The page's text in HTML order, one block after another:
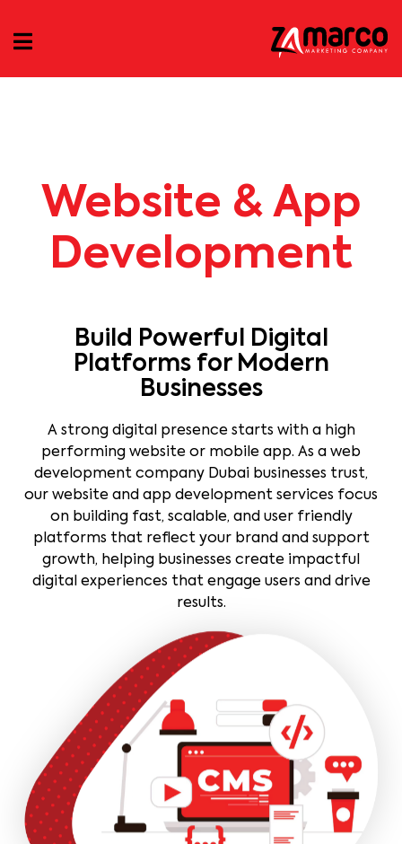
Website & App
Development
Build Powerful Digital
Platforms for Modern
Businesses
A strong digital presence starts with a high
performing website or mobile app. As a web
development company Dubai businesses trust,
our website and app development services focus
on building fast, scalable, and user friendly
platforms that reflect your brand and support
growth, helping businesses create impactful
digital experiences that engage users and drive
results.